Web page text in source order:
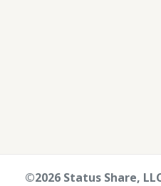
©2026 Status Share,